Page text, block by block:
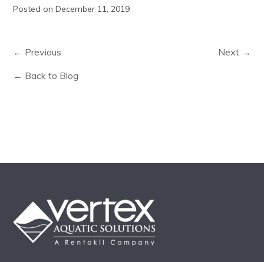
Posted on December 11, 2019
← Previous
Next →
← Back to Blog